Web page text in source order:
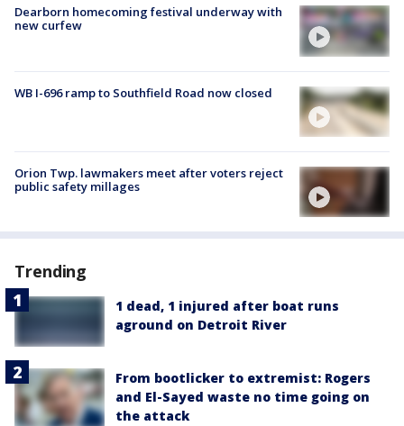
Dearborn homecoming festival underway with
new curfew
WB I-696 ramp to Southfield Road now closed
Orion Twp. lawmakers meet after voters reject
public safety millages
Trending
1 dead, 1 injured after boat runs
aground on Detroit River
From bootlicker to extremist: Rogers
and El-Sayed waste no time going on
the attack